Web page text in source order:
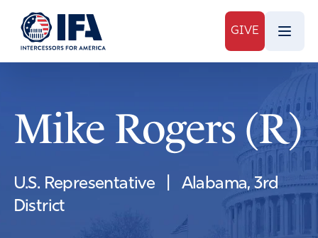
GIVE
Mike Rogers (R)
U.S. Representative
Alabama, 3rd
District